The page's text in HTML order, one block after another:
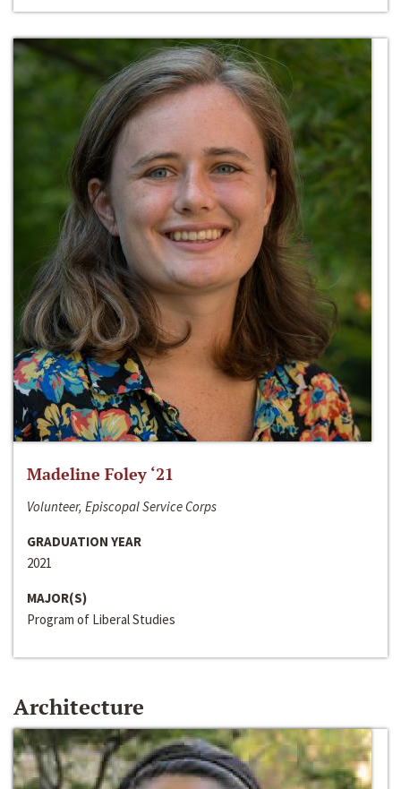
Madeline Foley ‘21
Volunteer, Episcopal Service Corps
GRADUATION YEAR
2021
MAJOR(S)
Program of Liberal Studies
Architecture